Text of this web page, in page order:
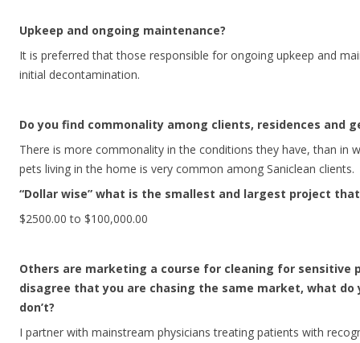
Upkeep and ongoing maintenance?
It is preferred that those responsible for ongoing upkeep and
initial decontamination.
Do you find commonality among clients, residences and
There is more commonality in the conditions they have, than in
pets living in the home is very common among Saniclean clients.
“Dollar wise” what is the smallest and largest project
$2500.00 to $100,000.00
Others are marketing a course for cleaning for sensitive
disagree that you are chasing the same market, what
don’t?
I partner with mainstream physicians treating patients with